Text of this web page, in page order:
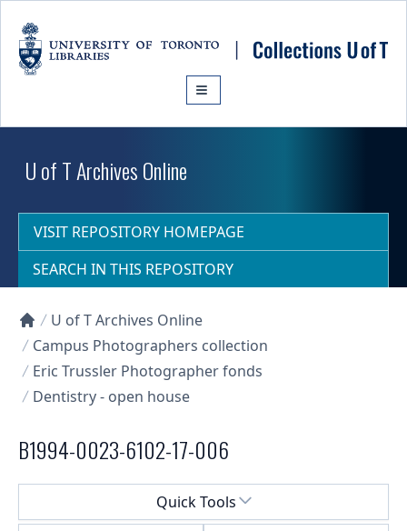
U of T Archives Online
VISIT REPOSITORY HOMEPAGE
SEARCH IN THIS REPOSITORY
Collections U of T Homepage
U of T Archives Online
Campus Photographers collection
Eric Trussler Photographer fonds
Dentistry - open house
B1994-0023-6102-17-006
Quick Tools